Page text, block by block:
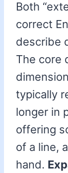
Both
correct
describe
The core
typically
longer in
offering
of a line,
hand.